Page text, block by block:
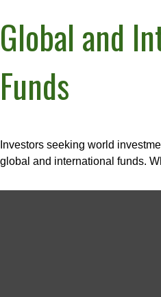
Global and
Funds
Investors seeking world
global and international funds.